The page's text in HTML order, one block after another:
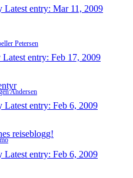
Latest entry: Mar 11, 2009
Petersen
Latest entry: Feb 17, 2009
Andersen
Latest entry: Feb 6, 2009
reiseblogg!
Latest entry: Feb 6, 2009